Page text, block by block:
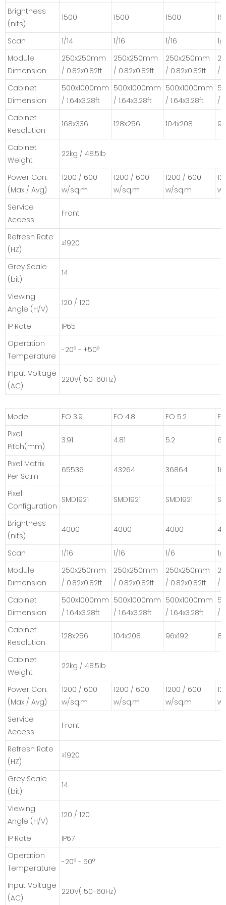
Brightness
(nits)
1500 1500 1500
Scan 1/14 1/16 1/16
1/
Module
Dimension
250x250mm
/ 0.82x0.82ft
250x250mm
/ 0.82x0.82ft
250x250mm
/ 0.82x0.82ft
/
Cabinet
Dimension
500x1000mm
/ 1.64x3.28ft
500x1000mm
/ 1.64x3.28ft
500x1000mm
/ 1.64x3.28ft
/
Cabinet
Resolution
168x336 128x256 104x208
Cabinet
Weight
22kg / 48.5Ib
Power Con.
(Max / Avg)
1200 / 600
w/sq.m
1200 / 600
w/sq.m
1200 / 600
w/sq.m
Service
Access
Front
Refresh Rate
(HZ)
≥1920
Grey Scale
(bit)
14
Viewing
Angle (H/V)
120 / 120
IP Rate
IP65
Operation
Temperature
-20° ~ +50°
Input Voltage
(AC)
220V( 50-60Hz)
Model FO 3.9 FO 4.8 FO 5.2
Pixel
Pitch(mm)
3.91 4.81 5.2
Pixel Matrix
Per Sq.m
65536 43264 36864
Pixel
Configuration
SMD1921 SMD1921 SMD1921
Brightness
(nits)
4000 4000 4000
Scan 1/16 1/16 1/6
1/
Module
Dimension
250x250mm
/ 0.82x0.82ft
250x250mm
/ 0.82x0.82ft
250x250mm
/ 0.82x0.82ft
/
Cabinet
Dimension
500x1000mm
/ 1.64x3.28ft
500x1000mm
/ 1.64x3.28ft
500x1000mm
/ 1.64x3.28ft
/
Cabinet
Resolution
128x256 104x208 96x192
Cabinet
Weight
22kg / 48.5Ib
Power Con.
(Max / Avg)
1200 / 600
w/sq.m
1200 / 600
w/sq.m
1200 / 600
w/sq.m
Service
Access
Front
Refresh Rate
(HZ)
≥1920
Grey Scale
(bit)
14
Viewing
Angle (H/V)
120 / 120
IP Rate
IP67
Operation
Temperature
-20° ~ 50°
Input Voltage
(AC)
220V( 50-60Hz)